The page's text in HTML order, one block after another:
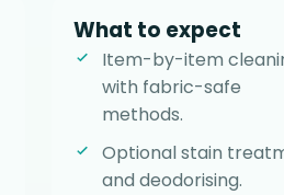
What to expect
Item-by-item
with fabric-safe
methods.
Optional stain
and deodorising.